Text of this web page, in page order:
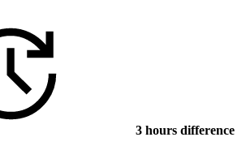
3 hours difference